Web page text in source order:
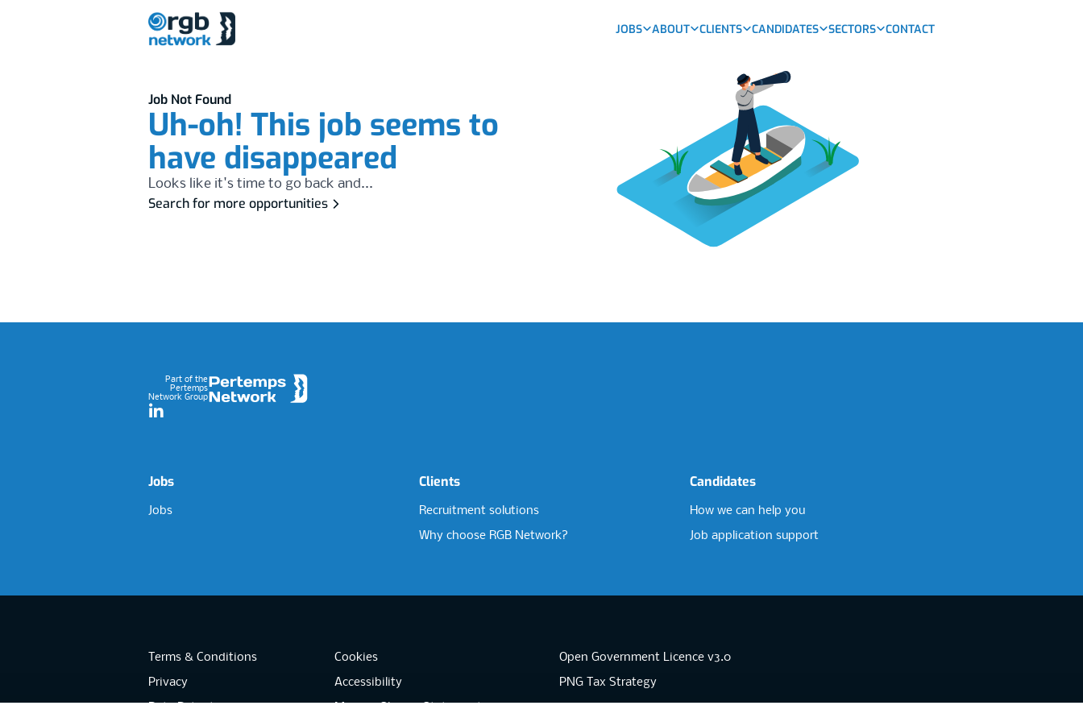
JOBS ABOUT CLIENTS CANDIDATES SECTORS CONTACT
Job Not Found
Uh-oh! This job seems to
have disappeared
Looks like it's time to go back and...
Search for more opportunities
Part of the
Pertemps
Network Group
LinkedIn
Jobs
Jobs
Clients
Recruitment solutions
Why choose RGB Network?
Candidates
How we can help you
Job application support
Terms & Conditions
Privacy
Cookies
Accessibility
Open Government Licence v3.0
PNG Tax Strategy